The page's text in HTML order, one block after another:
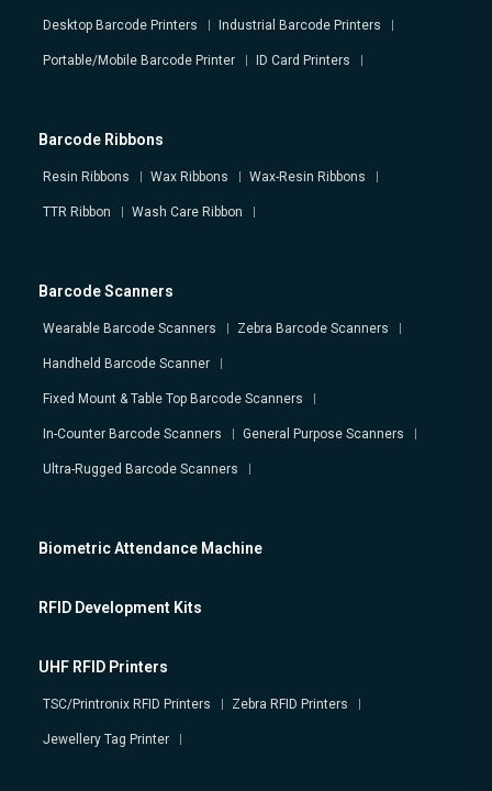
Desktop Barcode Printers Industrial Barcode Printers
Portable/Mobile Barcode Printer ID Card Printers
Barcode Ribbons
Resin Ribbons Wax Ribbons Wax-Resin Ribbons
TTR Ribbon Wash Care Ribbon
Barcode Scanners
Wearable Barcode Scanners Zebra Barcode Scanners
Handheld Barcode Scanner
Fixed Mount & Table Top Barcode Scanners
In-Counter Barcode Scanners General Purpose Scanners
Ultra-Rugged Barcode Scanners
Biometric Attendance Machine
RFID Development Kits
UHF RFID Printers
TSC/Printronix RFID Printers Zebra RFID Printers
Jewellery Tag Printer